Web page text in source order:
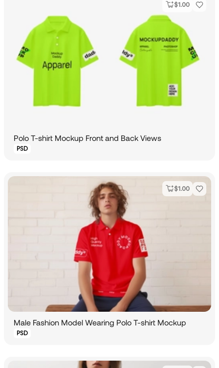
$1.00
Polo T-shirt Mockup Front and Back Views
PSD
$1.00
Male Fashion Model Wearing Polo T-shirt Mockup
PSD